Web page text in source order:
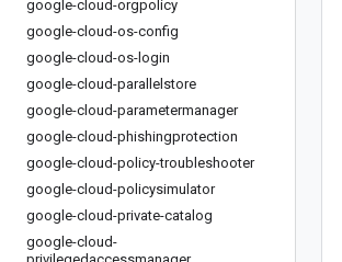
google-cloud-orgpolicy
google-cloud-os-config
google-cloud-os-login
google-cloud-parallelstore
google-cloud-parametermanager
google-cloud-phishingprotection
google-cloud-policy-troubleshooter
google-cloud-policysimulator
google-cloud-private-catalog
google-cloud-